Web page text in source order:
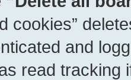
cookies”
and
read tracking